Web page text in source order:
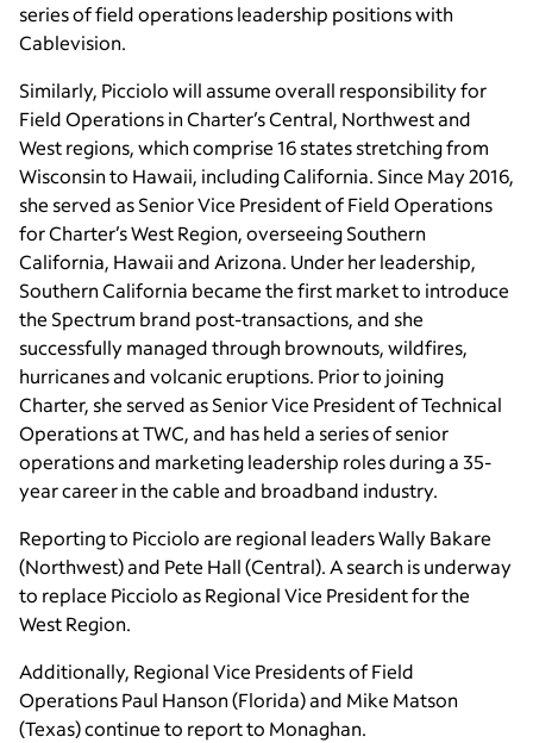
series of field operations leadership positions with
Cablevision.
Similarly, Picciolo will assume overall responsibility for
Field Operations in Charter’s Central, Northwest and
West regions, which comprise 16 states stretching from
Wisconsin to Hawaii, including California. Since May 2016,
she served as Senior Vice President of Field Operations
for Charter’s West Region, overseeing Southern
California, Hawaii and Arizona. Under her leadership,
Southern California became the first market to introduce
the Spectrum brand post-transactions, and she
successfully managed through brownouts, wildfires,
hurricanes and volcanic eruptions. Prior to joining
Charter, she served as Senior Vice President of Technical
Operations at TWC, and has held a series of senior
operations and marketing leadership roles during a 35-
year career in the cable and broadband industry.
Reporting to Picciolo are regional leaders Wally Bakare
(Northwest) and Pete Hall (Central). A search is underway
to replace Picciolo as Regional Vice President for the
West Region.
Additionally, Regional Vice Presidents of Field
Operations Paul Hanson (Florida) and Mike Matson
(Texas) continue to report to Monaghan.